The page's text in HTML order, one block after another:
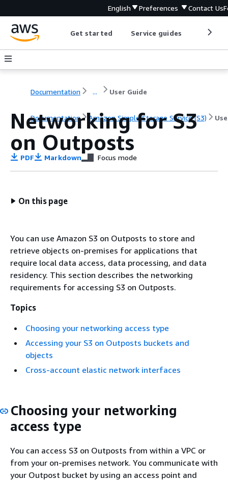
English Preferences Contact Us
Get started Service guides
Documentation ... User Guide
Documentation Amazon Simple Storage Service (S3)
Networking for S3
on Outposts
PDF Markdown Focus mode
On this page
You can use Amazon S3 on Outposts to store and
retrieve objects on-premises for applications that
require local data access, data processing, and data
residency. This section describes the networking
requirements for accessing S3 on Outposts.
Topics
Choosing your networking access type
Accessing your S3 on Outposts buckets and
objects
Cross-account elastic network interfaces
Choosing your networking
access type
You can access S3 on Outposts from within a VPC or
from your on-premises network. You communicate with
your Outpost bucket by using an access point and